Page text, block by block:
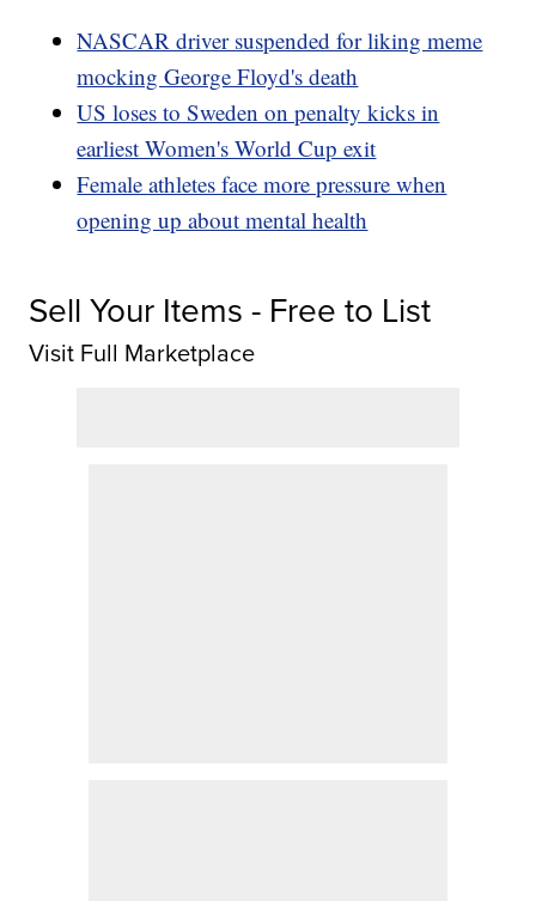
NASCAR driver suspended for liking meme
mocking George Floyd's death
US loses to Sweden on penalty kicks in
earliest Women's World Cup exit
Female athletes face more pressure when
opening up about mental health
Sell Your Items - Free to List
Visit Full Marketplace